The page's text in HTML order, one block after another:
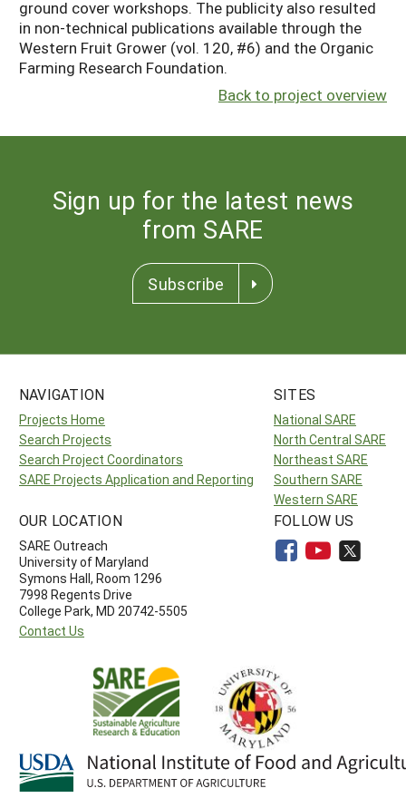
ground cover workshops. The publicity also resulted
in non-technical publications available through the
Western Fruit Grower (vol. 120, #6) and the Organic
Farming Research Foundation.
Back to project overview
Sign up for the latest news
from SARE
Subscribe
NAVIGATION
Projects Home
Search Projects
Search Project Coordinators
SARE Projects Application and Reporting
SITES
National SARE
North Central SARE
Northeast SARE
Southern SARE
Western SARE
OUR LOCATION
SARE Outreach
University of Maryland
Symons Hall, Room 1296
7998 Regents Drive
College Park, MD 20742-5505
Contact Us
FOLLOW US